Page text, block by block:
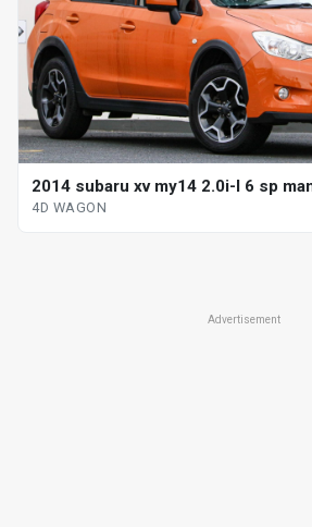
2014 subaru xv my14 2.0i-l 6 sp
4D WAGON
Advertisement